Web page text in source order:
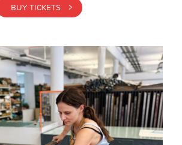
BUY TICKETS >